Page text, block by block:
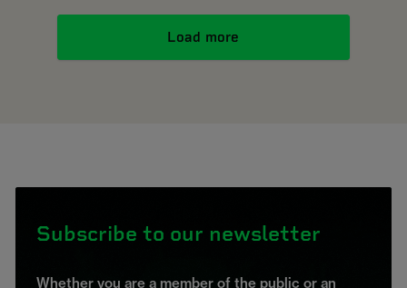
Load more
Subscribe to our newsletter
Whether you are a member of the public or an